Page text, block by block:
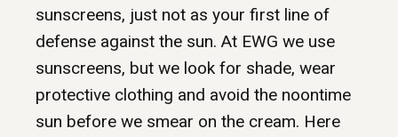
sunscreens, just not as your first line of
defense against the sun. At EWG we use
sunscreens, but we look for shade, wear
protective clothing and avoid the noontime
sun before we smear on the cream. Here